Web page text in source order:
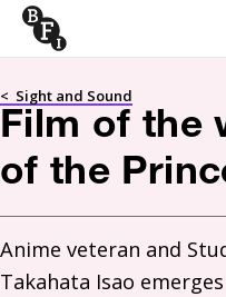
Skip to content
< Sight and Sound
Film of the
of the
Anime veteran and
Takahata Isao